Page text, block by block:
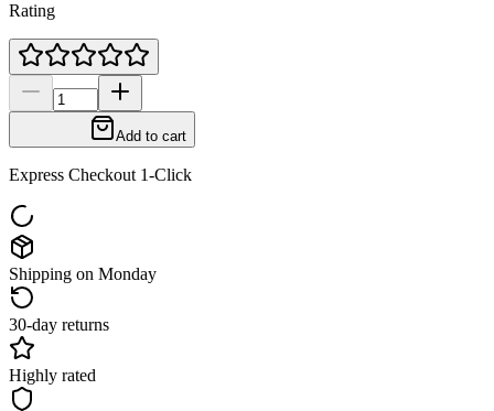
Rating
Add to cart
Express Checkout 1-Click
Shipping on Monday
30-day returns
Highly rated